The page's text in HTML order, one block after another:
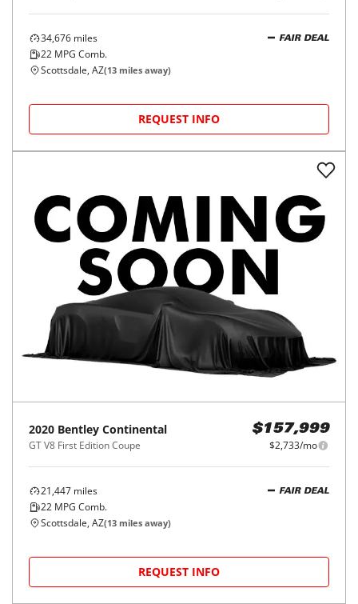
34,676 miles
22 MPG Comb.
FAIR DEAL
Scottsdale, AZ(13 miles away)
REQUEST INFO
2020 Bentley Continental
GT V8 First Edition Coupe
$157,999
$2,733/mo
21,447 miles
22 MPG Comb.
FAIR DEAL
Scottsdale, AZ(13 miles away)
REQUEST INFO